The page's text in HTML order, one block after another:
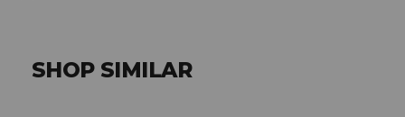
SHOP SIMILAR